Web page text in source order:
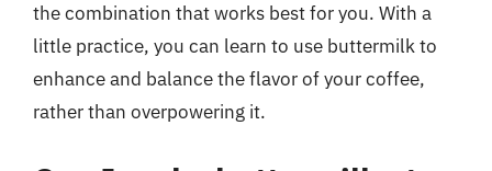
the combination that works best for you. With a
little practice, you can learn to use buttermilk to
enhance and balance the flavor of your coffee,
rather than overpowering it.